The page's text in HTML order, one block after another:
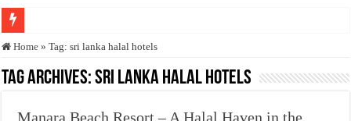
Who stopped the Quran translation?
Trick or Treat – a Muslim Guide to the Experts Industries, by Karima Hamdan
Home » Tag:sri lanka halal hotels
Tag Archives:sri lanka halal hotels
Manara Beach Resort – A Halal Haven in the